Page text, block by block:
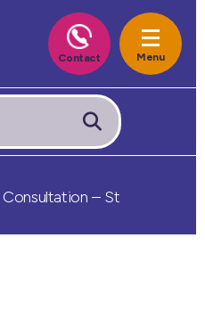
Consultation – St